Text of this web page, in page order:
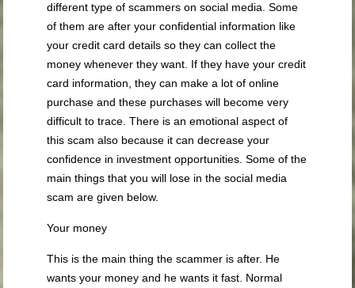
different type of scammers on social media. Some
of them are after your confidential information like
your credit card details so they can collect the
money whenever they want. If they have your credit
card information, they can make a lot of online
purchase and these purchases will become very
difficult to trace. There is an emotional aspect of
this scam also because it can decrease your
confidence in investment opportunities. Some of the
main things that you will lose in the social media
scam are given below.
Your money
This is the main thing the scammer is after. He
wants your money and he wants it fast. Normal